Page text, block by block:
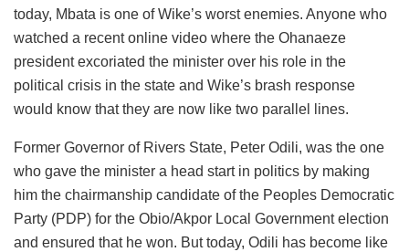
today, Mbata is one of Wike’s worst enemies. Anyone who
watched a recent online video where the Ohanaeze
president excoriated the minister over his role in the
political crisis in the state and Wike’s brash response
would know that they are now like two parallel lines.
Former Governor of Rivers State, Peter Odili, was the one
who gave the minister a head start in politics by making
him the chairmanship candidate of the Peoples Democratic
Party (PDP) for the Obio/Akpor Local Government election
and ensured that he won. But today, Odili has become like